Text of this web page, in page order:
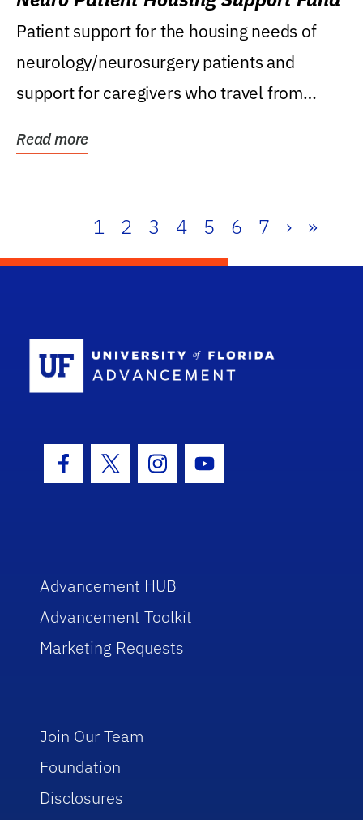
Patient support for the housing needs of
neurology/neurosurgery patients and
support for caregivers who travel from
Read more
1 2 3 4 5 6 7 › »
Facebook Icon
Twitter IconInstagram Icon
Youtube Icon
Advancement HUB
Advancement Toolkit
Marketing Requests
Join Our Team
Foundation
Disclosures